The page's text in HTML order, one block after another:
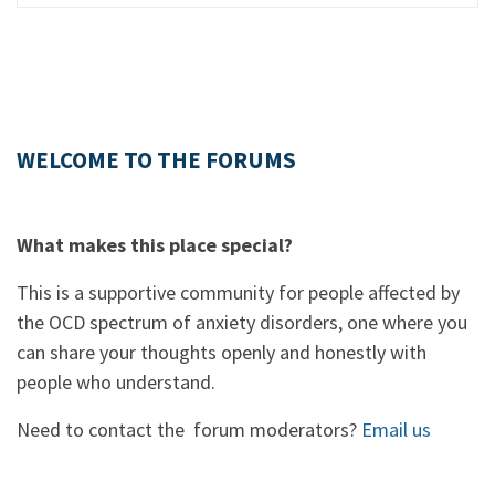
WELCOME TO THE FORUMS
What makes this place special?
This is a supportive community for people affected by
the OCD spectrum of anxiety disorders, one where you
can share your thoughts openly and honestly with
people who understand.
Need to contact the forum moderators? Email us